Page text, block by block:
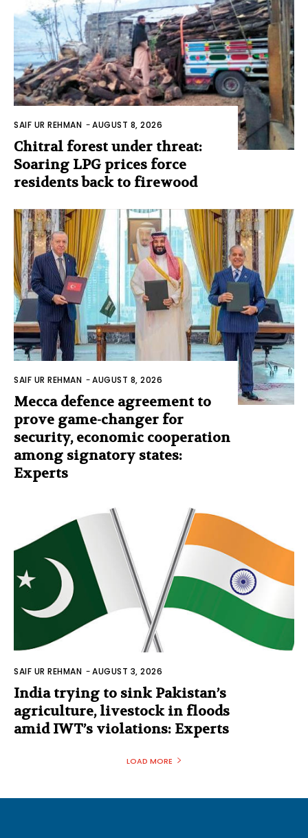
SAIF UR REHMAN -AUGUST 8, 2026
Chitral forest under threat:
Soaring LPG prices force
residents back to firewood
SAIF UR REHMAN -AUGUST 8, 2026
Mecca defence agreement to
prove game-changer for
security, economic cooperation
among signatory states:
Experts
SAIF UR REHMAN -AUGUST 3, 2026
India trying to sink Pakistan’s
agriculture, livestock in floods
amid IWT’s violations: Experts
LOAD MORE